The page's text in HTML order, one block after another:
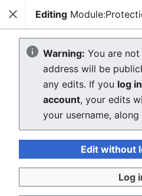
Creating
banner/
The editor will now load. If
after a few seconds, please
CloseEditing Module:Protection
Warning: You are
address will be
any edits. If you log in
account, your edits
your username,
Edit without
Log